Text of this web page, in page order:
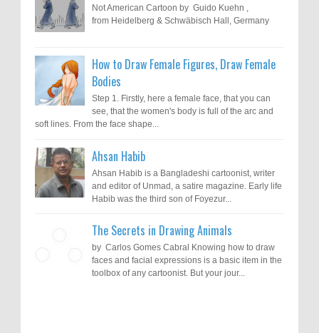
Not American Cartoon by Guido Kuehn ,
from Heidelberg & Schwäbisch Hall, Germany
How to Draw Female Figures, Draw Female
Bodies
Step 1. Firstly, here a female face, that you can
see, that the women's body is full of the arc and
soft lines. From the face shape...
Ahsan Habib
Ahsan Habib is a Bangladeshi cartoonist, writer
and editor of Unmad, a satire magazine. Early life
Habib was the third son of Foyezur...
The Secrets in Drawing Animals
by Carlos Gomes Cabral Knowing how to draw
faces and facial expressions is a basic item in the
toolbox of any cartoonist. But your jour...